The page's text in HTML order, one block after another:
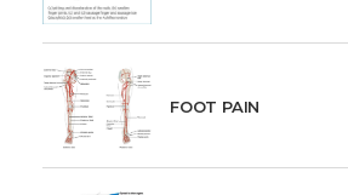
FOOT PAIN